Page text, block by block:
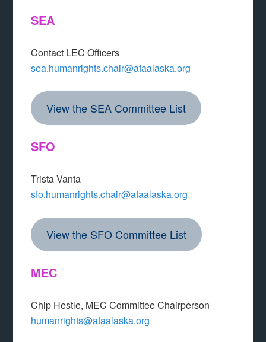
SEA
Contact LEC Officers
sea.humanrights.chair@afaalaska.org
View the SEA Committee List
SFO
Trista Vanta
sfo.humanrights.chair@afaalaska.org
View the SFO Committee List
MEC
Chip Hestle, MEC Committee Chairperson
humanrights@afaalaska.org